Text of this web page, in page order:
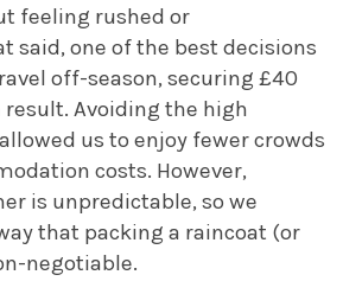
feeling rushed or
said, one of the best decisions
off-season, securing £40
Avoiding the high
us to enjoy fewer crowds
costs. However,
is unpredictable, so we
that packing a raincoat (or
negotiable.